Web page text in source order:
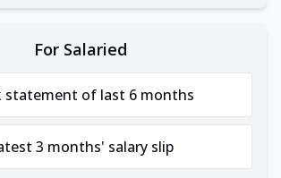
For Salaried
statement of last 6 months
3 months' salary slip